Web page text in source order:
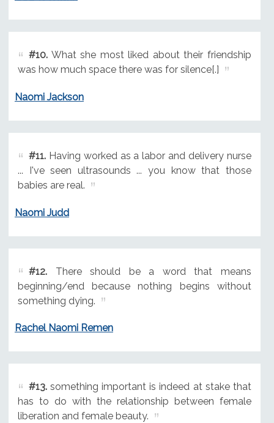
#10.What she most liked about their friendship
was how much space there was for silence[.]
Naomi Jackson
#11.Having worked as a labor and delivery nurse
... I've seen ultrasounds ... you know that those
babies are real.
Naomi Judd
#12.There should be a word that means
beginning/end because nothing begins without
something dying.
Rachel Naomi Remen
#13.something important is indeed at stake that
has to do with the relationship between female
liberation and female beauty.